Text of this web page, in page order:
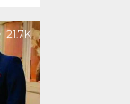
21.7K